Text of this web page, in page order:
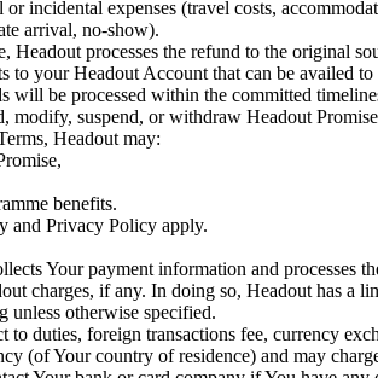
incidental expenses (travel costs,
arrival, no-show).
Headout processes the refund to the original
your Headout Account that can be availed
will be processed within the committed
modify, suspend, or withdraw Headout
Headout may:
benefits.
and Privacy Policy apply.
Your payment information and processes
charges, if any. In doing so, Headout has
unless otherwise specified.
duties, foreign transactions fee, currency
(of Your country of residence) and may